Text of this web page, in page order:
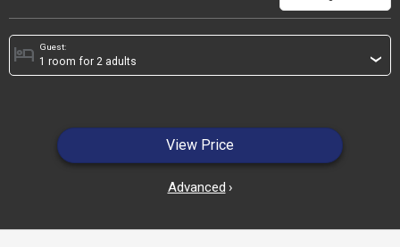
Guest:
hotel ›
View Price
Advanced ›